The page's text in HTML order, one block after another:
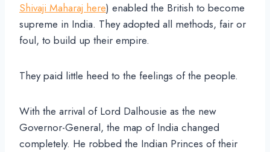
Shivaji Maharaj here) enabled the British to become
supreme in India. They adopted all methods, fair or
foul, to build up their empire.
They paid little heed to the feelings of the people.
With the arrival of Lord Dalhousie as the new
Governor-General, the map of India changed
completely. He robbed the Indian Princes of their